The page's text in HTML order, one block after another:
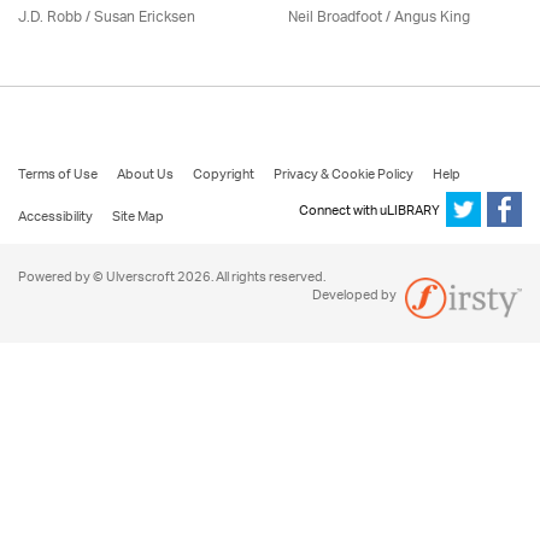
J.D. Robb / Susan Ericksen Neil Broadfoot / Angus King
Terms of Use About Us Copyright Privacy & Cookie Policy
Help
Accessibility
Site Map Connect with uLIBRARY
Powered by © Ulverscroft 2026. All rights reserved.
Developed by